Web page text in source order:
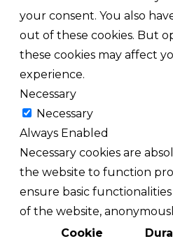
your consent. You also
out of these cookies. But
these cookies may affect
experience.
Necessary
Necessary
Always Enabled
Necessary cookies are
the website to function
ensure basic
of the website,
Cookie